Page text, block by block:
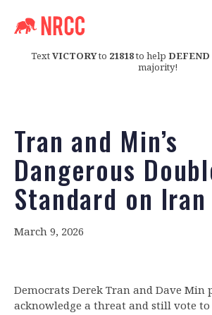
TextVICTORYto 21818to help DEFEND
majority!
Tran and Min’s
Dangerous
Standard on Iran
March 9, 2026
Democrats Derek Tran and Dave Min
acknowledge a threat and still vote